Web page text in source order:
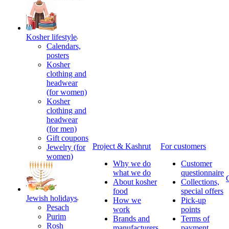
Kosher lifestyle
Calendars,
posters
Kosher
clothing and
headwear
(for women)
Kosher
clothing and
headwear
(for men)
Gift coupons
Jewelry (for
women)
Jewish holidays
Pesach
Purim
Rosh
Project & Kashrut
Why we do
what we do
About kosher
food
How we
work
Brands and
For customers
Customer
questionnaire
Collections,
special offers
Pick-up
points
Terms of